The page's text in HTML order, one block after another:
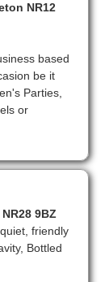
NR12
based
be it
Parties,
or
9BZ
friendly
Bottled